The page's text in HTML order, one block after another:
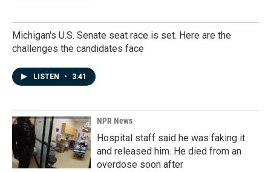
Michigan's U.S. Senate seat race is set. Here are the
challenges the candidates face
LISTEN • 3:41
NPR News
Hospital staff said he was faking it
and released him. He died from an
overdose soon after